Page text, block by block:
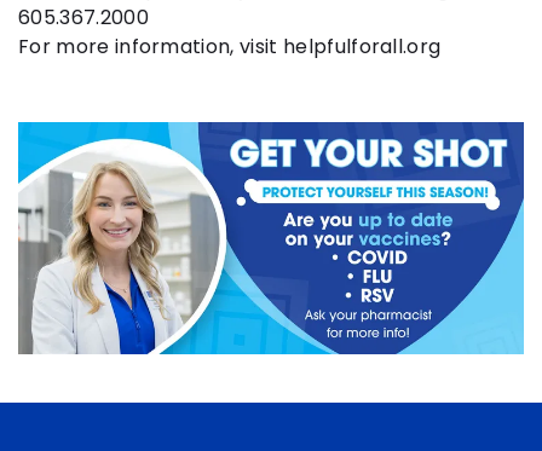
605.367.2000
For more information, visit helpfulforall.org